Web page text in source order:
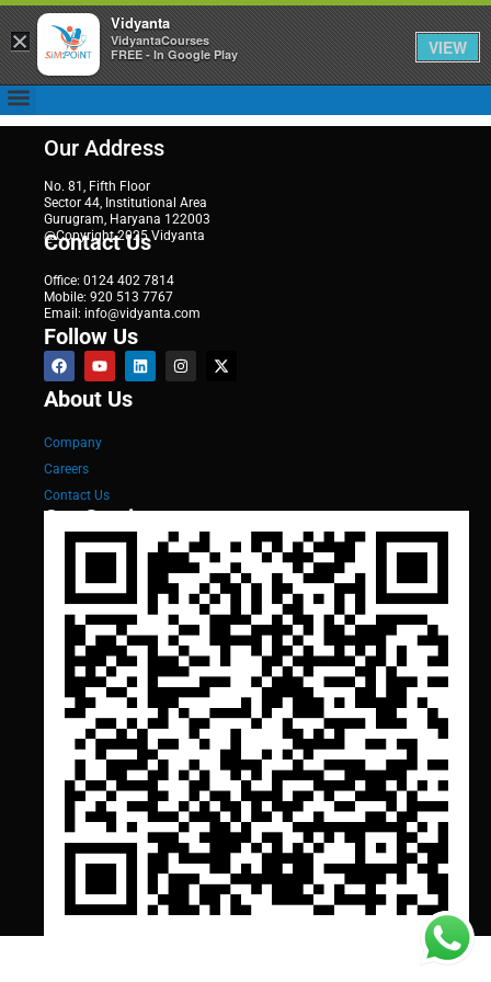
Our Address
No. 81, Fifth Floor
Sector 44, Institutional Area
Gurugram, Haryana 122003
@Copyright 2025 Vidyanta
Contact Us
Office: 0124 402 7814
Mobile: 920 513 7767
Email: info@vidyanta.com
Follow Us
About Us
Company
Careers
Contact Us
Our Services
×
Vidyanta
VidyantaCourses
FREE - In Google Play
VIEW